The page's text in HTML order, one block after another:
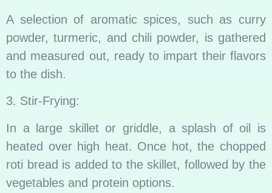
A selection of aromatic spices, such as curry
powder, turmeric, and chili powder, is gathered
and measured out, ready to impart their flavors
to the dish.
3. Stir-Frying:
In a large skillet or griddle, a splash of oil is
heated over high heat. Once hot, the chopped
roti bread is added to the skillet, followed by the
vegetables and protein options.